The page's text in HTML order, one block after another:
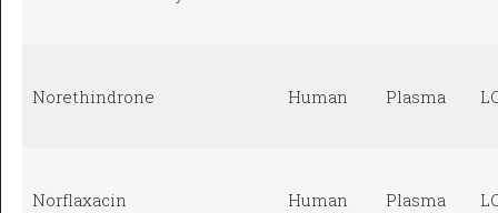
Norethindrone Human Plasma
Norflaxacin Human Plasma